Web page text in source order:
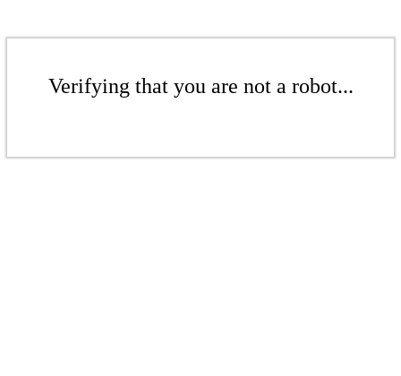
Verifying that you are not a robot...